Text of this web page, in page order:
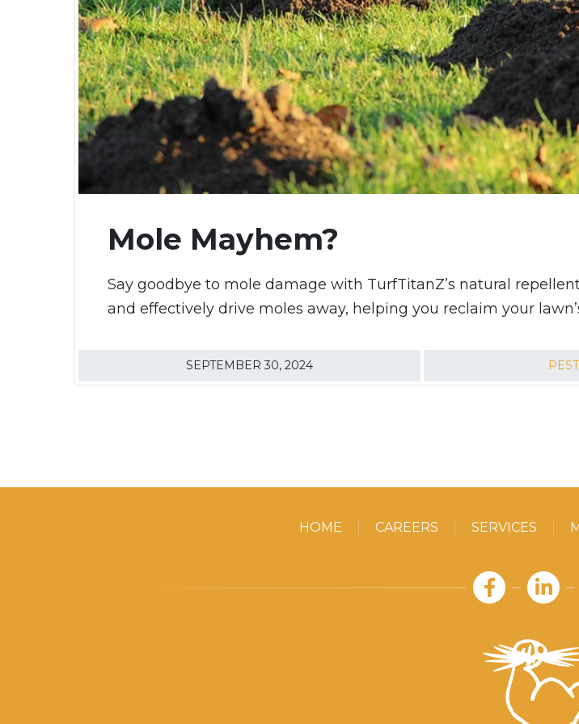
Mole Mayhem?
Say goodbye to mole damage with TurfTitanZ’s natural
and effectively drive moles away, helping you reclaim your
SEPTEMBER 30, 2024
HOME CAREERS SERVICES